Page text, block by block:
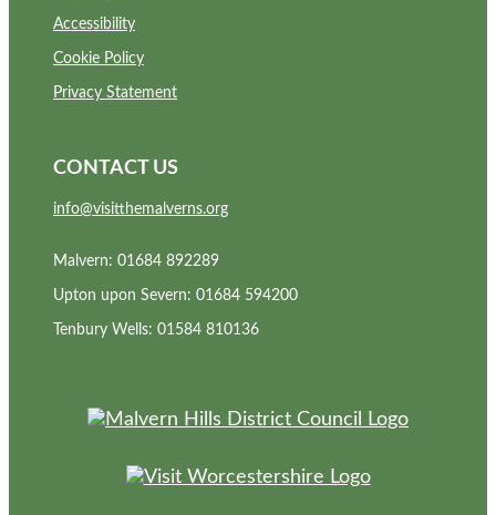
Accessibility
Cookie Policy
Privacy Statement
CONTACT US
info@visitthemalverns.org
Malvern: 01684 892289
Upton upon Severn: 01684 594200
Tenbury Wells: 01584 810136